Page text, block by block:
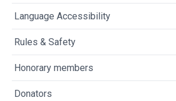
Language Accessibility
Rules & Safety
Honorary members
Donators